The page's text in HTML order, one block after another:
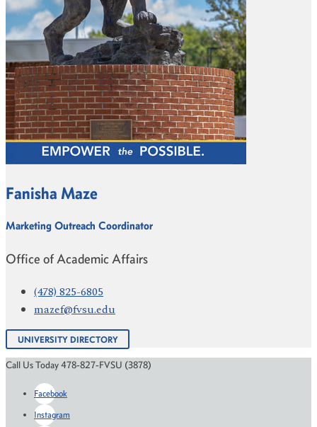
Fanisha Maze
Marketing Outreach Coordinator
Office of Academic Affairs
(478) 825-6805
mazef@fvsu.edu
UNIVERSITY DIRECTORY
Call Us Today 478-827-FVSU (3878)
Facebook
Instagram